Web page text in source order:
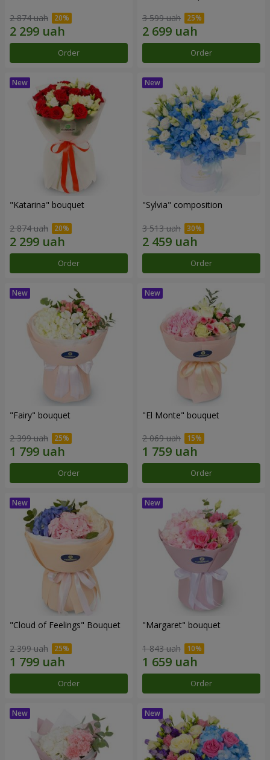
2 874 uah
Order
3 599 uah
Order
"Katarina" bouquet
2 874 uah
Order
"Sylvia" composition
3 513 uah
Order
"Fairy" bouquet
2 399 uah
Order
"El Monte" bouquet
2 069 uah
Order
"Cloud of Feelings" Bouquet
2 399 uah
Order
"Margaret" bouquet
1 843 uah
Order